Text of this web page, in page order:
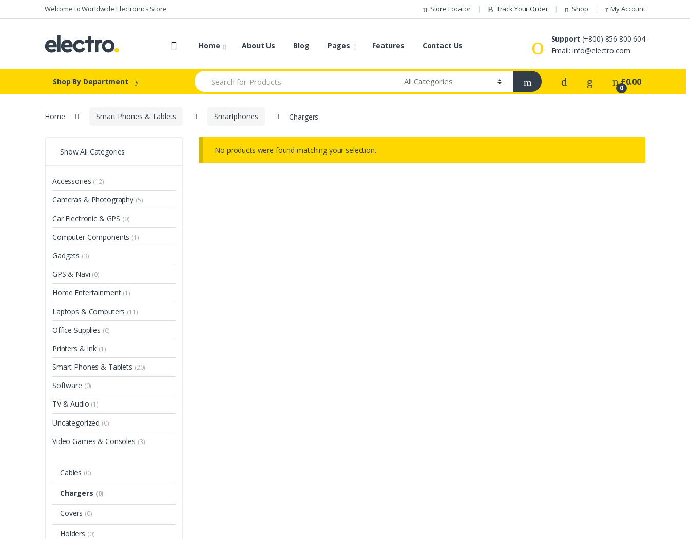
to
to
Welcome to Worldwide Electronics Store Store Locator Track Your Order Shop My Account
Home About Us Blog Pages Features Contact Us
Support (+800) 856 800 604
Email: info@electro.com
Shop By Department
Search
for:
0
£0.00
Home Smart Phones & Tablets Smartphones Chargers
No products were found matching your selection.
Show All Categories
Accessories (12)
Cameras & Photography (5)
Car Electronic & GPS (0)
Computer Components (1)
Gadgets (3)
GPS & Navi (0)
Home Entertainment (1)
Laptops & Computers (11)
Office Supplies (0)
Printers & Ink (1)
Smart Phones & Tablets (20)
Software (0)
TV & Audio (1)
Uncategorized (0)
Video Games & Consoles (3)
Cables (0)
Chargers (0)
Covers (0)
Holders (0)